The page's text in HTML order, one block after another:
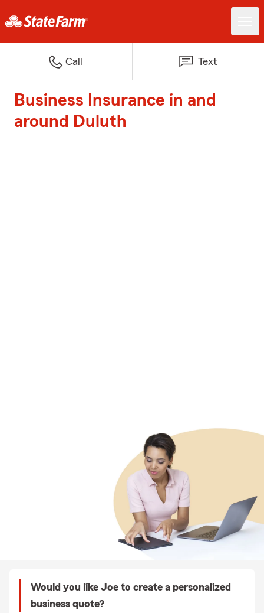
Call Text
Business Insurance in and
around Duluth
Would you like Joe to create a personalized
business quote?